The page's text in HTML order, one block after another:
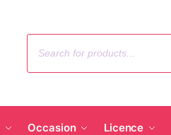
Occasion Licence